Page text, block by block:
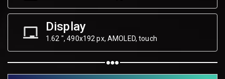
Display
1.62 ", 490х192 px, AMOLED, touch